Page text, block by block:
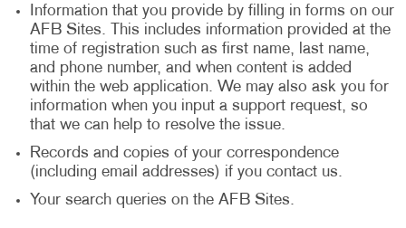
Information that you provide by filling in forms on our
AFB Sites. This includes information provided at the
time of registration such as first name, last name,
and phone number, and when content is added
within the web application. We may also ask you for
information when you input a support request, so
that we can help to resolve the issue.
Records and copies of your correspondence
(including email addresses) if you contact us.
Your search queries on the AFB Sites.